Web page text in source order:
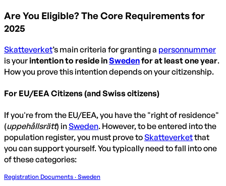
Are You Eligible? The Core Requirements for
2025
Skatteverket’s main criteria for granting a personnummer
is yourintention to reside inSwedenfor at least one year.
How you prove this intention depends on your citizenship.
For EU/EEA Citizens (and Swiss citizens)
If you're from the EU/EEA, you have the "right of residence"
(uppehållsrätt) inSweden. However, to be entered into the
population register, you must prove toSkatteverketthat
you can support yourself. You typically need to fall into one
of these categories:
Registration Documents · Sweden